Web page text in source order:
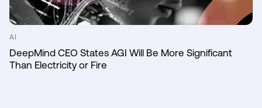
AI
DeepMind CEO States AGI Will Be More Significant
Than Electricity or Fire